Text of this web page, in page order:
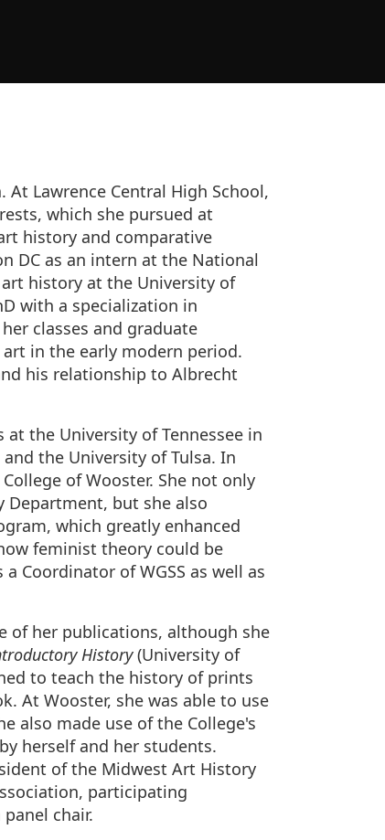
Lawrence Central High School,
which she pursued at
history and comparative
DC as an intern at the National
history at the University of
with a specialization in
classes and graduate
in the early modern period.
his relationship to Albrecht
the University of Tennessee in
the University of Tulsa. In
of Wooster. She not only
but she also
which greatly enhanced
feminist theory could be
Coordinator of WGSS as well as
of her publications, although she
History(University of
to teach the history of prints
At Wooster, she was able to use
also made use of the College's
herself and her students.
of the Midwest Art History
participating
chair.